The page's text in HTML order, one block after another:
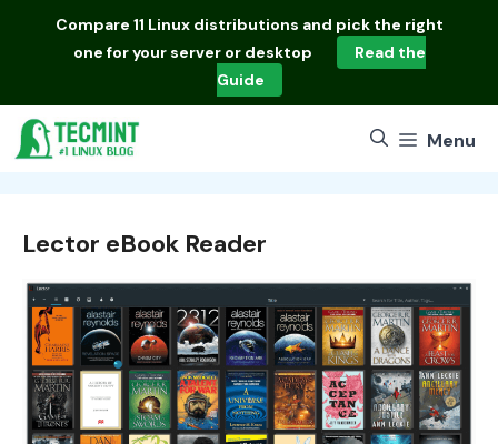
Compare 11 Linux distributions and pick the right
one for your server or desktop
Read the
Guide
Menu
Lector eBook Reader